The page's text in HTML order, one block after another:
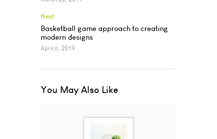
Next
Basketball game approach to creating
modern designs
April 6, 2019
You May Also Like